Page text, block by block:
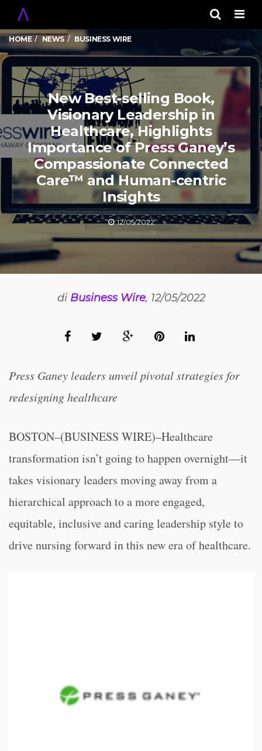
HOME NEWS BUSINESS WIRE
New Best-selling Book,
Visionary Leadership in
Healthcare, Highlights
Importance of Press Ganey’s
Compassionate Connected
Care™ and Human-centric
Insights
12/05/2022
di Business Wire, 12/05/2022
Press Ganey leaders unveil pivotal strategies for
redesigning healthcare
BOSTON–(BUSINESS WIRE)–Healthcare
transformation isn’t going to happen overnight—it
takes visionary leaders moving away from a
hierarchical approach to a more engaged,
equitable, inclusive and caring leadership style to
drive nursing forward in this new era of healthcare.